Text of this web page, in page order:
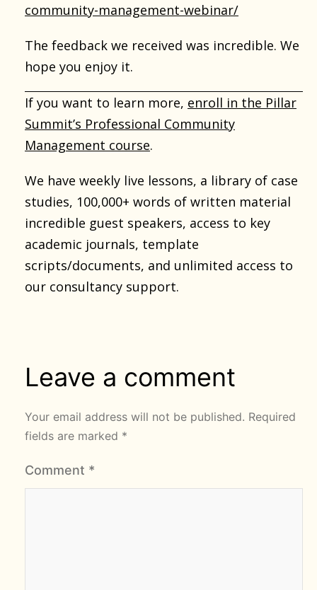
community-management-webinar/
The feedback we received was incredible. We
hope you enjoy it.
If you want to learn more, enroll in the Pillar
Summit’s Professional Community
Management course.
We have weekly live lessons, a library of case
studies, 100,000+ words of written material
incredible guest speakers, access to key
academic journals, template
scripts/documents, and unlimited access to
our consultancy support.
Leave a comment
Your email address will not be published. Required
fields are marked *
Comment *